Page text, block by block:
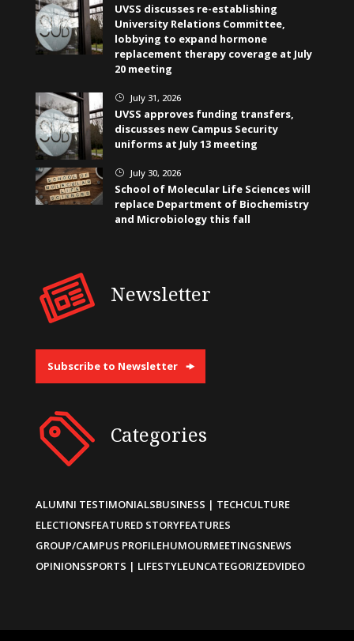
UVSS discusses re-establishing
University Relations Committee,
lobbying to expand hormone
replacement therapy coverage at July
20 meeting
} July 31, 2026
UVSS approves funding transfers,
discusses new Campus Security
uniforms at July 13 meeting
} July 30, 2026
School of Molecular Life Sciences will
replace Department of Biochemistry
and Microbiology this fall
Newsletter
Subscribe to Newsletter
Categories
ALUMNI TESTIMONIALSBUSINESS | TECHCULTURE
ELECTIONSFEATURED STORYFEATURES
GROUP/CAMPUS PROFILEHUMOURMEETINGSNEWS
OPINIONSSPORTS | LIFESTYLEUNCATEGORIZEDVIDEO